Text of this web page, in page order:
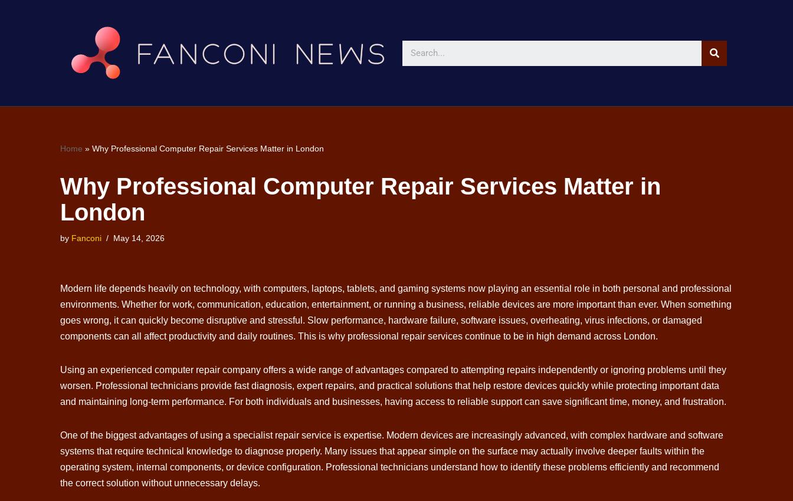
Home » Why Professional Computer Repair Services Matter in London
Why Professional Computer Repair Services Matter in
London
by Fanconi May 14, 2026
Modern life depends heavily on technology, with computers, laptops, tablets, and gaming systems now playing an essential role in both personal and professional
environments. Whether for work, communication, education, entertainment, or running a business, reliable devices are more important than ever. When something
goes wrong, it can quickly become disruptive and stressful. Slow performance, hardware failure, software issues, overheating, virus infections, or damaged
components can all affect productivity and daily routines. This is why professional repair services continue to be in high demand across London.
Using an experienced computer repair company offers a wide range of advantages compared to attempting repairs independently or ignoring problems until they
worsen. Professional technicians provide fast diagnosis, expert repairs, and practical solutions that help restore devices quickly while protecting important data
and maintaining long-term performance. For both individuals and businesses, having access to reliable support can save significant time, money, and frustration.
One of the biggest advantages of using a specialist repair service is expertise. Modern devices are increasingly advanced, with complex hardware and software
systems that require technical knowledge to diagnose properly. Many issues that appear simple on the surface may actually involve deeper faults within the
operating system, internal components, or device configuration. Professional technicians understand how to identify these problems efficiently and recommend
the correct solution without unnecessary delays.